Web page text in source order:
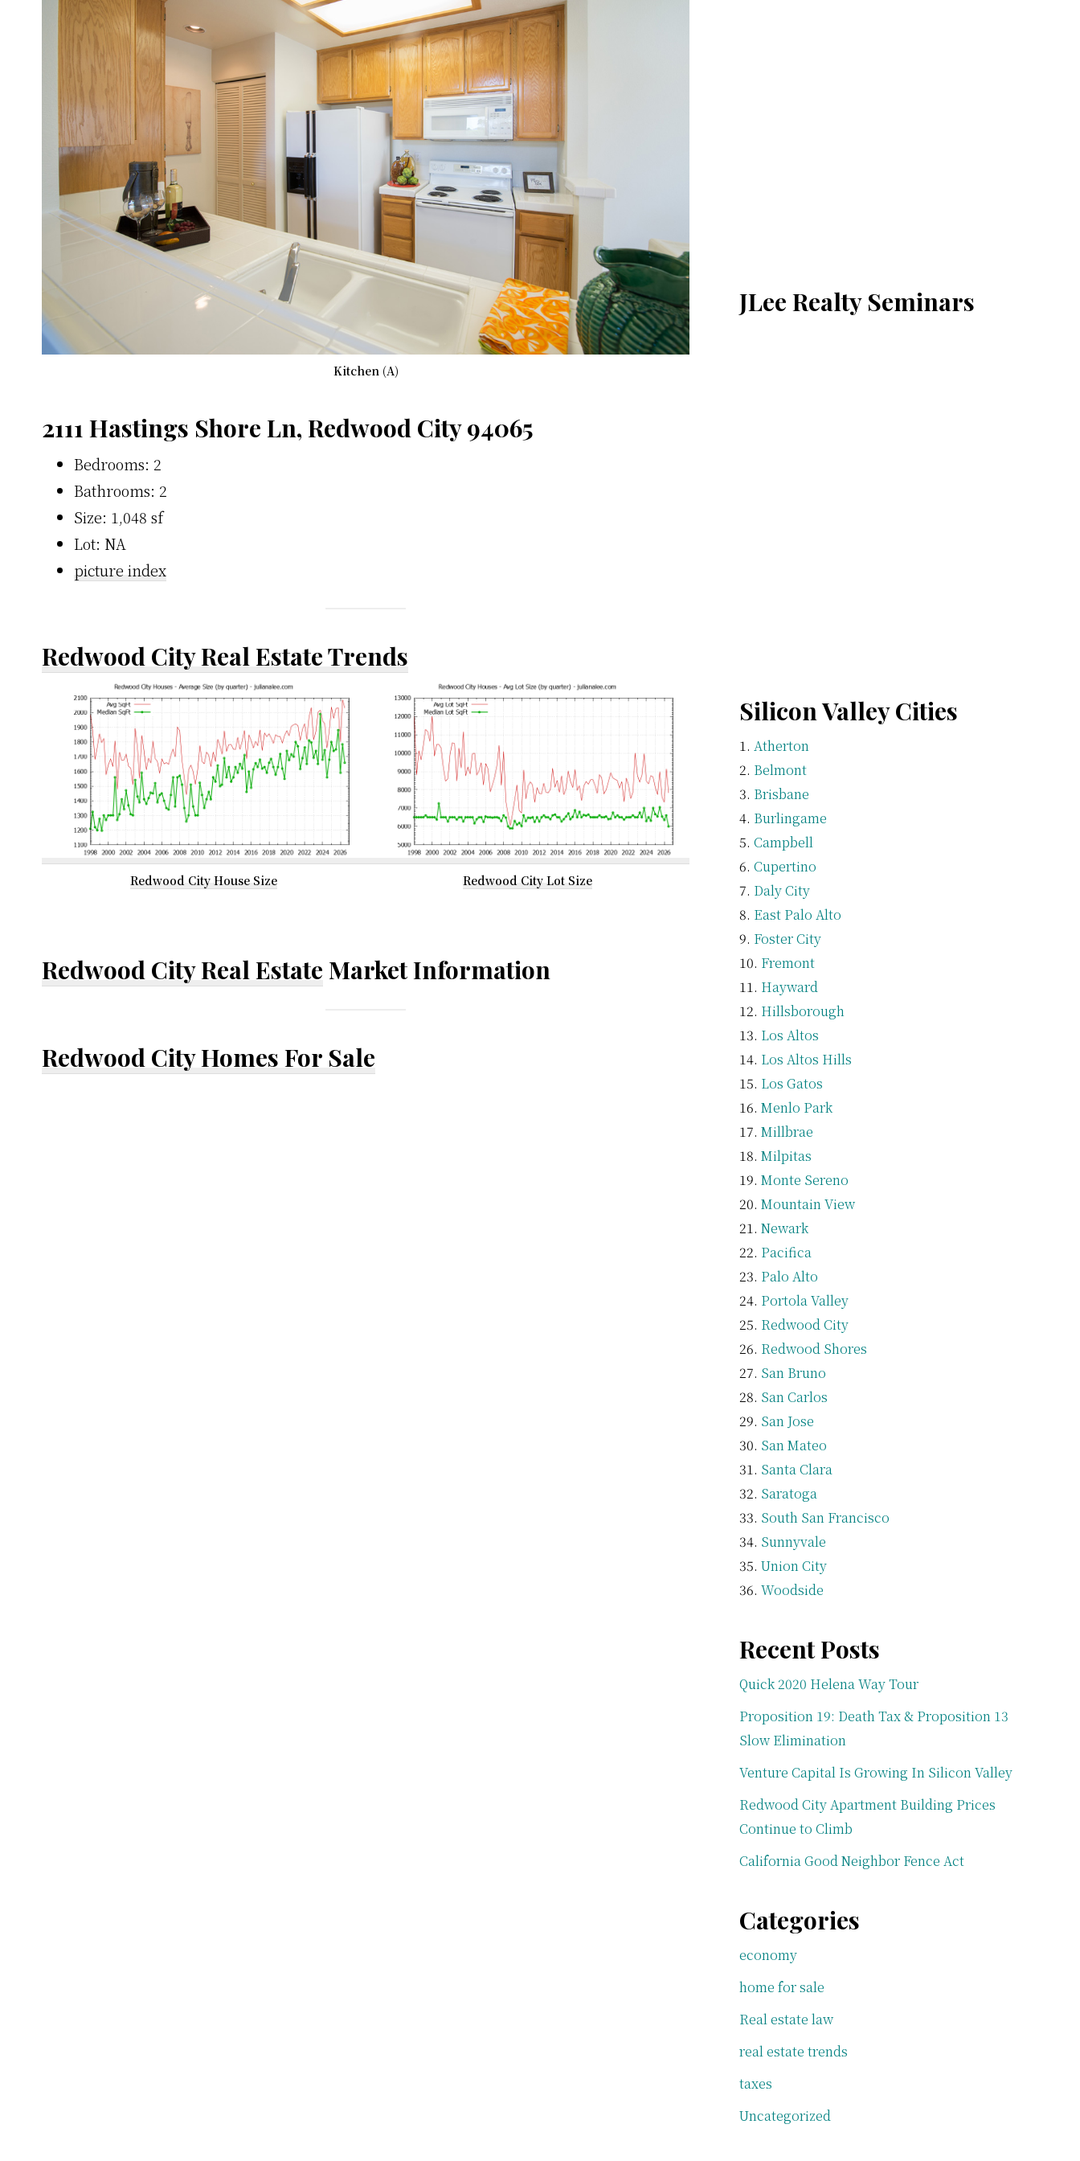
Kitchen (A)
2111 Hastings Shore Ln, Redwood City 94065
Bedrooms: 2
Bathrooms: 2
Size: 1,048 sf
Lot: NA
picture index
Redwood City Real Estate Trends
Redwood City House Size Redwood City Lot Size
Redwood City Real Estate Market Information
Redwood City Homes For Sale
JLee Realty Seminars
Silicon Valley Cities
Atherton
Belmont
Brisbane
Burlingame
Campbell
Cupertino
Daly City
East Palo Alto
Foster City
Fremont
Hayward
Hillsborough
Los Altos
Los Altos Hills
Los Gatos
Menlo Park
Millbrae
Milpitas
Monte Sereno
Mountain View
Newark
Pacifica
Palo Alto
Portola Valley
Redwood City
Redwood Shores
San Bruno
San Carlos
San Jose
San Mateo
Santa Clara
Saratoga
South San Francisco
Sunnyvale
Union City
Woodside
Recent Posts
Quick 2020 Helena Way Tour
Proposition 19: Death Tax & Proposition 13
Slow Elimination
Venture Capital Is Growing In Silicon Valley
Redwood City Apartment Building Prices
Continue to Climb
California Good Neighbor Fence Act
Categories
economy
home for sale
Real estate law
real estate trends
taxes
Uncategorized